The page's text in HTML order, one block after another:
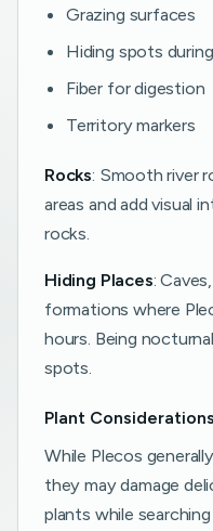
Grazing surfaces
Hiding spots
Fiber for digestion
Territory markers
Rocks: Smooth river
areas and add visual
rocks.
Hiding Places:
formations where
hours. Being
spots.
Plant Considerations
While Plecos
they may damage
plants while